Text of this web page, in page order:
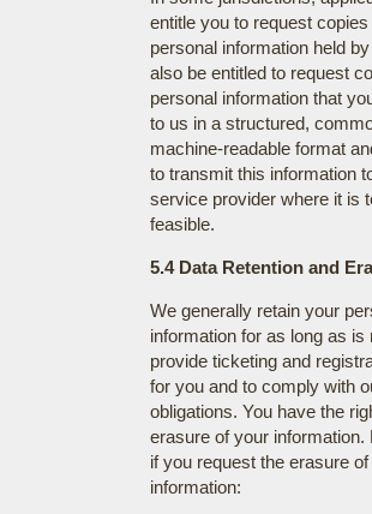
entitle you to request
personal information held
also be entitled to request
personal information that
to us in a structured,
machine-readable format
to transmit this information
service provider where it is
feasible.
5.4 Data Retention and
We generally retain your
information for as long as is
provide ticketing and
for you and to comply with
obligations. You have the
erasure of your information.
if you request the erasure
information: